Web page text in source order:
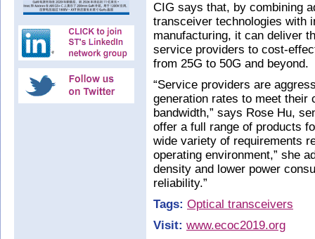
CIG says that, by combining
transceiver technologies with
manufacturing, it can deliver
service providers to cost-
from 25G to 50G and beyond.
“Service providers are
generation rates to meet their
bandwidth,” says Rose Hu,
offer a full range of products
wide variety of requirements
operating environment,” she
density and lower power
reliability.”
Tags: Optical transceivers
Visit: www.ecoc2019.org